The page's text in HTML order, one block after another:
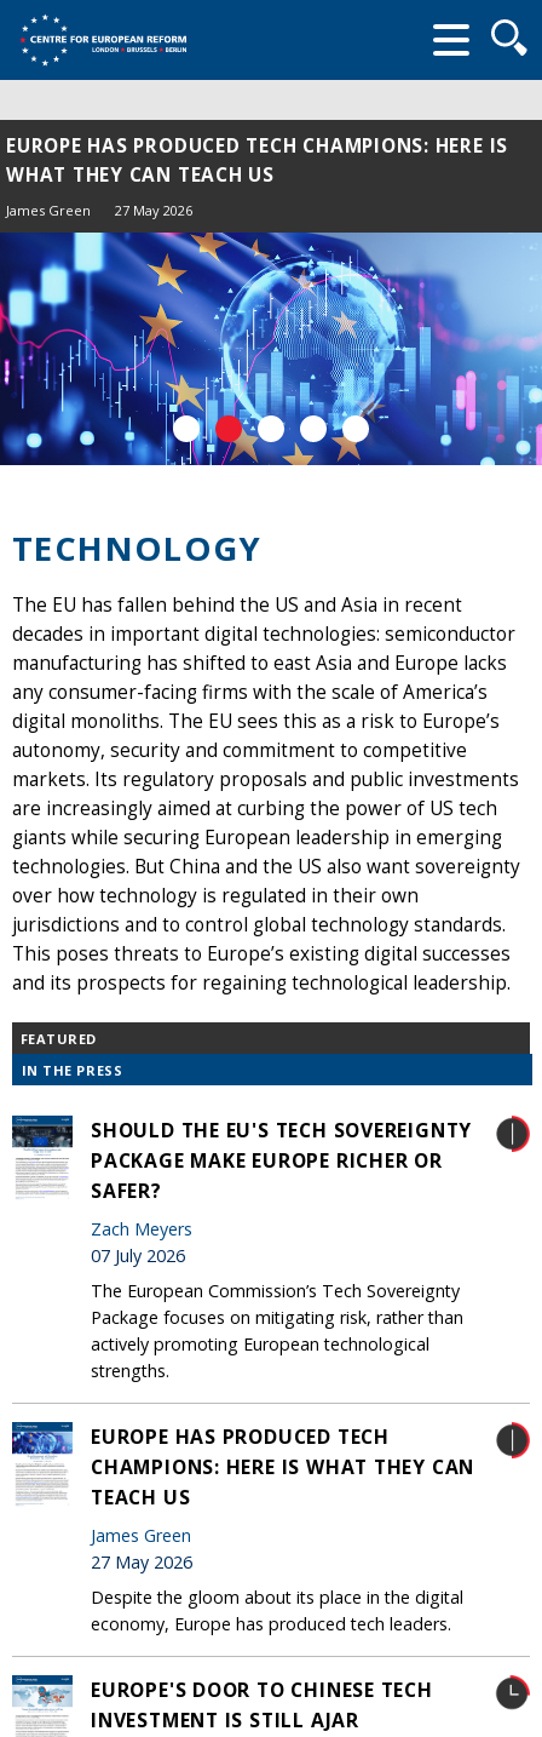
form
EUROPE HAS PRODUCED TECH CHAMPIONS: HERE IS
WHAT THEY CAN TEACH US
James Green 27 May 2026
TECHNOLOGY
The EU has fallen behind the US and Asia in recent
decades in important digital technologies: semiconductor
manufacturing has shifted to east Asia and Europe lacks
any consumer-facing firms with the scale of America’s
digital monoliths. The EU sees this as a risk to Europe’s
autonomy, security and commitment to competitive
markets. Its regulatory proposals and public investments
are increasingly aimed at curbing the power of US tech
giants while securing European leadership in emerging
technologies. But China and the US also want sovereignty
over how technology is regulated in their own
jurisdictions and to control global technology standards.
This poses threats to Europe’s existing digital successes
and its prospects for regaining technological leadership.
FEATURED
IN THE PRESS
SHOULD THE EU'S TECH SOVEREIGNTY
PACKAGE MAKE EUROPE RICHER OR
SAFER?
Zach Meyers
07 July 2026
The European Commission’s Tech Sovereignty
Package focuses on mitigating risk, rather than
actively promoting European technological
strengths.
EUROPE HAS PRODUCED TECH
CHAMPIONS: HERE IS WHAT THEY CAN
TEACH US
James Green
27 May 2026
Despite the gloom about its place in the digital
economy, Europe has produced tech leaders.
EUROPE'S DOOR TO CHINESE TECH
INVESTMENT IS STILL AJAR